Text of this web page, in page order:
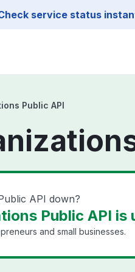
service status
Public API
API down?
Public API is
and small businesses.